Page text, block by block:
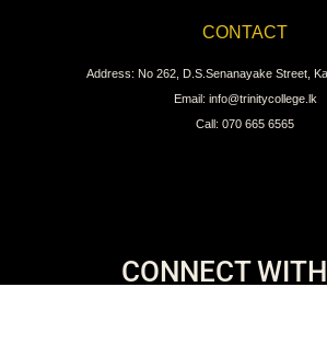
CONTACT
Address: No 262, D.S.Senanayake Street,
Email: info@trinitycollege.lk
Call: 070 665 6565
CONNECT